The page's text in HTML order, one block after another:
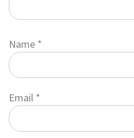
Name *
Email *